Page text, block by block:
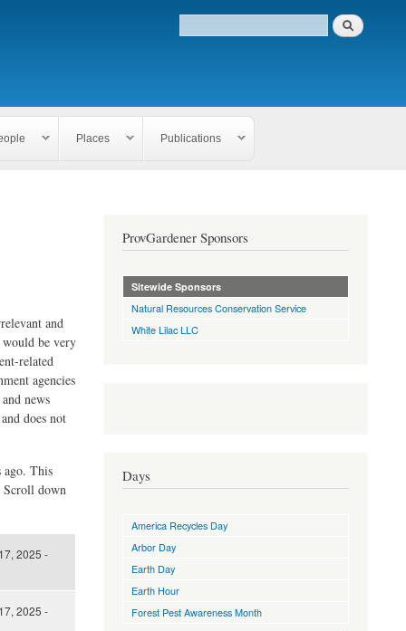
Places Publications
and
would be very
related
agencies
news
does not
ago. This
Scroll down
2025 -
2025 -
ProvGardener Sponsors
Sitewide Sponsors
Natural Resources Conservation Service
White Lilac LLC
Days
America Recycles Day
Arbor Day
Earth Day
Earth Hour
Forest Pest Awareness Month